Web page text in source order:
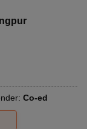
Co-ed